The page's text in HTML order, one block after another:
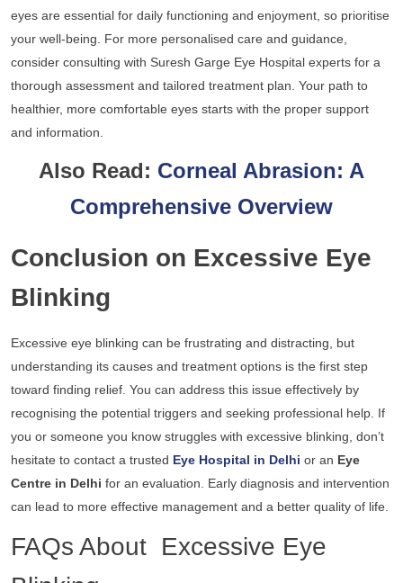
eyes are essential for daily functioning and enjoyment, so prioritise
your well-being. For more personalised care and guidance,
consider consulting with Suresh Garge Eye Hospital experts for a
thorough assessment and tailored treatment plan. Your path to
healthier, more comfortable eyes starts with the proper support
and information.
Also Read: Corneal Abrasion: A
Comprehensive Overview
Conclusion on Excessive Eye
Blinking
Excessive eye blinking can be frustrating and distracting, but
understanding its causes and treatment options is the first step
toward finding relief. You can address this issue effectively by
recognising the potential triggers and seeking professional help. If
you or someone you know struggles with excessive blinking, don’t
hesitate to contact a trusted Eye Hospital in Delhi or an Eye
Centre in Delhi for an evaluation. Early diagnosis and intervention
can lead to more effective management and a better quality of life.
FAQs About Excessive Eye